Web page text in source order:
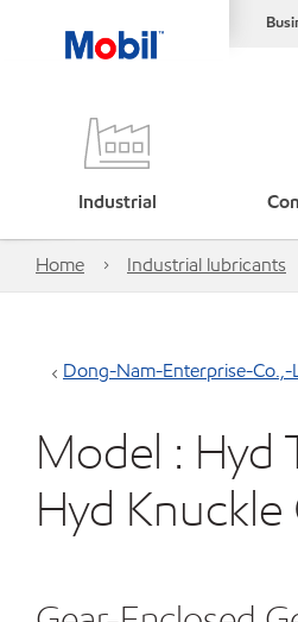
Industrial
Home Industrial lubricants
Dong-Nam-Enterprise-
Model : Hyd
Hyd